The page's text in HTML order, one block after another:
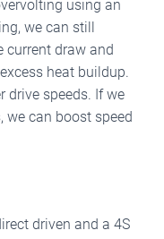
using an
we can still
current draw and
heat buildup.
drive speeds. If we
we can boost speed
driven and a 4S